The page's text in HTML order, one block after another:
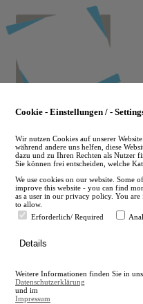
to
main
en
A
A
Cookie - Einstellungen / -
Wir nutzen Cookies auf unserer
während andere uns helfen, diese
dazu und zu Ihren Rechten als Nutzer
Sie können frei entscheiden, welche
We use cookies on our website. Some
improve this website - you can find
as a user in our privacy policy. You
to allow.
Erforderlich/ Required
Details
Weitere Informationen finden Sie in
Datenschutzerklärung
und im
Impressum